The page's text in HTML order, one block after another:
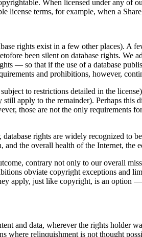
When licensed under any of
license terms, for example, when a
rights exist in a few other places). A
been silent on database rights. We
— so that if the use of a database
and prohibitions, however,
to restrictions detailed in the
apply to the remainder). Perhaps this
those are not the only requirements
rights are widely recognized to be
the overall health of the Internet, the
contrary not only to our overall
obviate copyright exceptions and
apply, just like copyright, is an option
and data, wherever the rights holder
where relinquishment is not thought